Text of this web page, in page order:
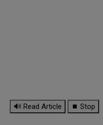
🔊 Read Article ⏹ Stop